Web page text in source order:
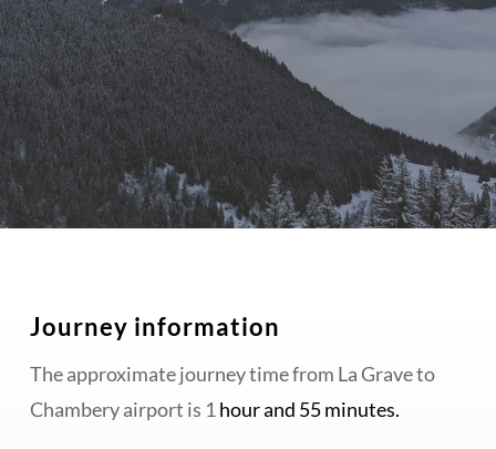
Journey information
The approximate journey time from La Grave to
Chambery airport is 1 hour and 55 minutes.